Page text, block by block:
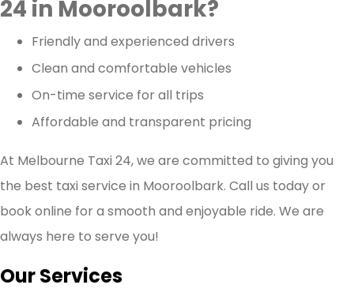
24 in Mooroolbark?
Friendly and experienced drivers
Clean and comfortable vehicles
On-time service for all trips
Affordable and transparent pricing
At Melbourne Taxi 24, we are committed to giving you
the best taxi service in Mooroolbark. Call us today or
book online for a smooth and enjoyable ride. We are
always here to serve you!
Our Services